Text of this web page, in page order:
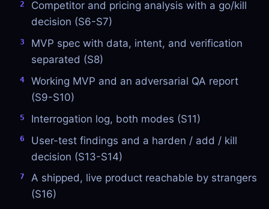
Competitor and pricing analysis with a go/kill
decision (S6-S7)
MVP spec with data, intent, and verification
separated (S8)
Working MVP and an adversarial QA report
(S9-S10)
Interrogation log, both modes (S11)
User-test findings and a harden / add / kill
decision (S13-S14)
A shipped, live product reachable by strangers
(S16)